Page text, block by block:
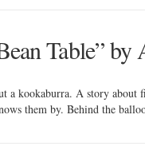
Table” by
a kookaburra. A story about
them by. Behind the